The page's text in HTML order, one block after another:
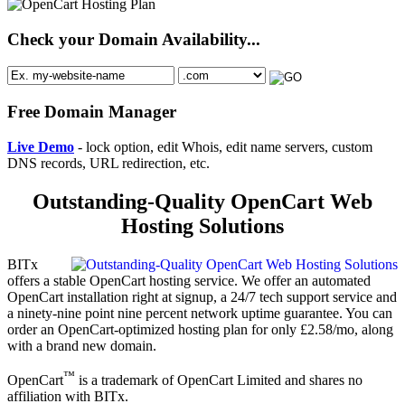
Check your Domain Availability...
Free Domain Manager
Live Demo - lock option, edit Whois, edit name servers, custom
DNS records, URL redirection, etc.
Outstanding-Quality OpenCart Web
Hosting Solutions
BITx
offers a stable OpenCart hosting service. We offer an automated
OpenCart installation right at signup, a 24/7 tech support service and
a ninety-nine point nine percent network uptime guarantee. You can
order an OpenCart-optimized hosting plan for only £2.58/mo, along
with a brand new domain.
OpenCart™ is a trademark of OpenCart Limited and shares no
affiliation with BITx.